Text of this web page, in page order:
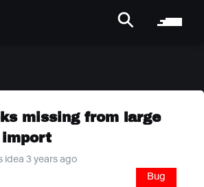
missing from large
idea 3 years ago
Bug